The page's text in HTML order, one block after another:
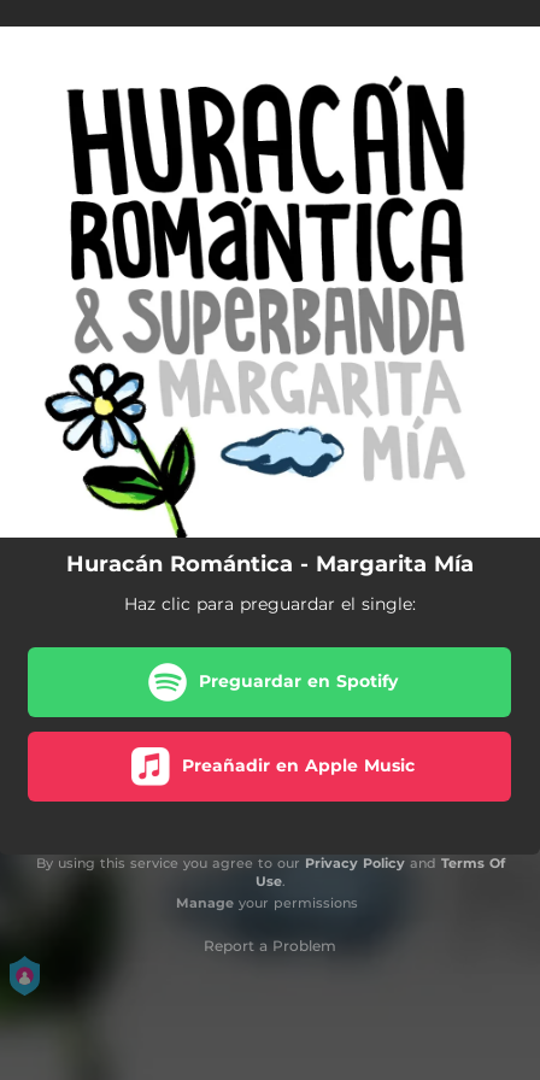
You're all set!
Huracán Romántica - Margarita Mía
Haz clic para preguardar el single:
Preguardar en Spotify
Preañadir en Apple Music
By using this service you agree to our Privacy Policyand Terms Of
Use.
Manageyour permissions
Report a Problem